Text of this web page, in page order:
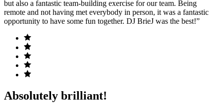
but also a fantastic team-building exercise for our team. Being
remote and not having met everybody in person, it was a fantastic
opportunity to have some fun together. DJ BrieJ was the best!”
Absolutely brilliant!